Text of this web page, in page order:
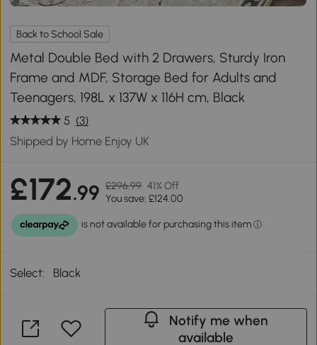
Back to School Sale
Metal Double Bed with 2 Drawers, Sturdy Iron
Frame and MDF, Storage Bed for Adults and
Teenagers, 198L x 137W x 116H cm, Black
5 (3)
Shipped by Home Enjoy UK
£172.99 £296.99 41% Off
You save: £124.00
Select: Black
Notify me when
available